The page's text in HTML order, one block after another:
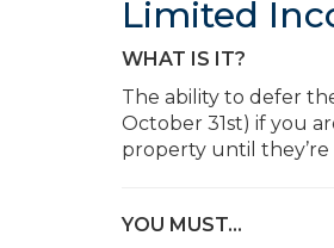
Limited
WHAT IS IT?
The ability to defer
October 31st) if you
property until they’re
YOU MUST…